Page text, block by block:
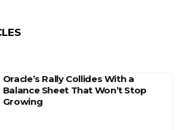
Oracle’s Rally Collides With a
Balance Sheet That Won’t Stop
Growing